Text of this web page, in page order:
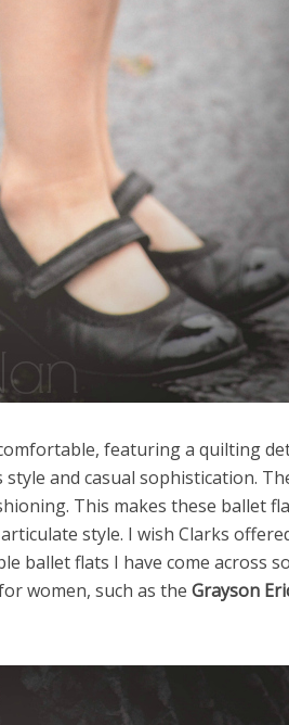
featuring a quilting
and casual sophistication.
This makes these ballet
style. I wish Clarks
ballet flats I have come across
women, such as the Grayson